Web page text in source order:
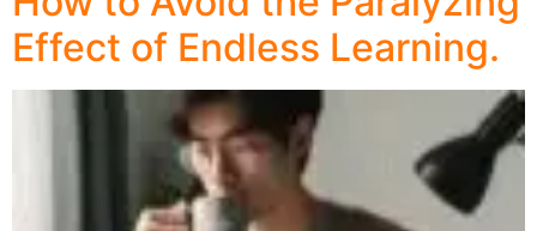
Effect of Endless Learning.